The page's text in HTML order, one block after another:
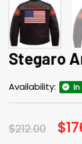
Stegaro
Availability: In
$212.00 $